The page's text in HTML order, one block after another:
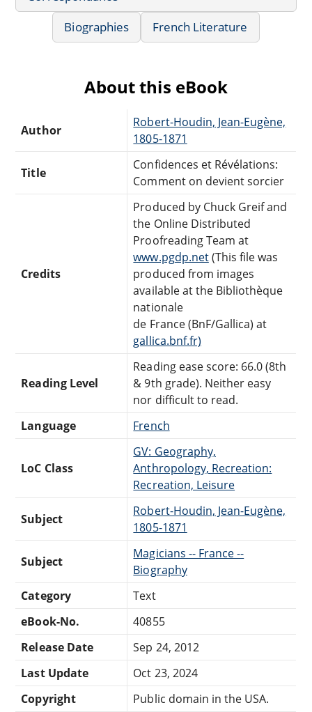
Biographies
French Literature
About this eBook
Author
Robert-Houdin, Jean-Eugène,
1805-1871
Title
Confidences et Révélations:
Comment on devient sorcier
Credits
Produced by Chuck Greif and
the Online Distributed
Proofreading Team at
www.pgdp.net(This file was
produced from images
available at the Bibliothèque
nationale
de France (BnF/Gallica) at
gallica.bnf.fr)
Reading Level
Reading ease score: 66.0 (8th
& 9th grade). Neither easy
nor difficult to read.
Language
French
LoC Class
GV: Geography,
Anthropology, Recreation:
Recreation, Leisure
Subject
Robert-Houdin, Jean-Eugène,
1805-1871
Subject
Magicians -- France --
Biography
Category
Text
eBook-No.
40855
Release Date
Sep 24, 2012
Last Update
Oct 23, 2024
Copyright
Public domain in the USA.